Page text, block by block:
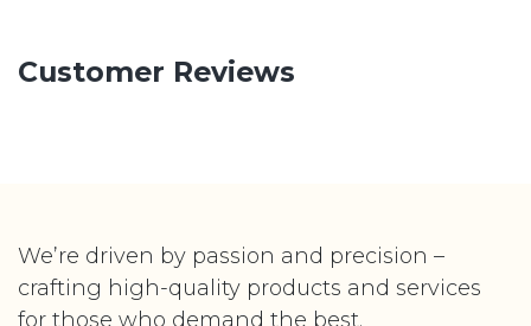
Customer Reviews
We’re driven by passion and precision –
crafting high-quality products and services
for those who demand the best.